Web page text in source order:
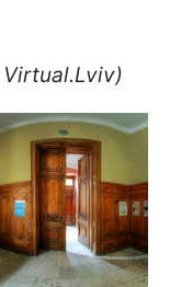
Virtual.Lviv)